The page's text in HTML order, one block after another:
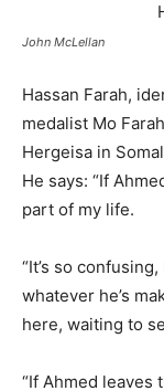
John McLellan
Hassan Farah,
medalist Mo
Hergeisa in
He says: “If
part of my life.
“It’s so
whatever he’s
here, waiting to
“If Ahmed leaves